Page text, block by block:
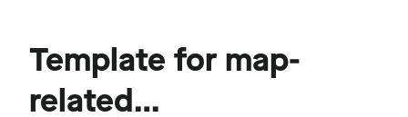
Template for map-
related